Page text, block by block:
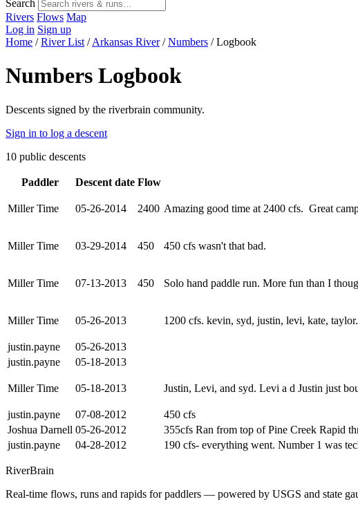
Search
Rivers Flows Map
Log in Sign up
Home / River List / Arkansas River / Numbers / Logbook
Numbers Logbook
Descents signed by the riverbrain community.
Sign in to log a descent
10 public descents
Paddler Descent date Flow
Miller Time 05-26-2014 2400 Amazing good time at 2400 cfs. Great
Miller Time 03-29-2014 450 450 cfs wasn't that bad.
Miller Time 07-13-2013 450 Solo hand paddle run. More fun than I
Miller Time 05-26-2013 1200 cfs. kevin, syd, justin, levi, kate,
justin.payne
05-26-2013
justin.payne
05-18-2013
Miller Time 05-18-2013 Justin, Levi, and syd. Levi a d Justin just
justin.payne 07-08-2012
450 cfs
Joshua Darnell 05-26-2012
355cfs Ran from top of Pine Creek Rapid
justin.payne
04-28-2012 190 cfs- everything went. Number 1 was
RiverBrain
Real-time flows, runs and rapids for paddlers — powered by USGS and state